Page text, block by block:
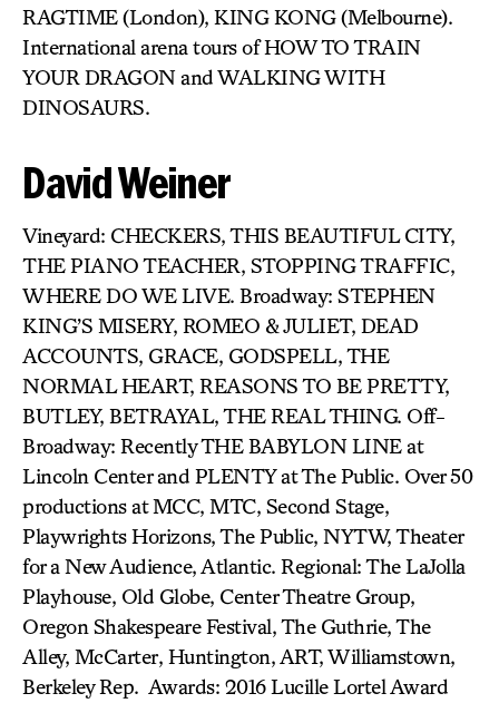
RAGTIME (London), KING KONG (Melbourne).
International arena tours of HOW TO TRAIN
YOUR DRAGON and WALKING WITH
DINOSAURS.
David Weiner
Vineyard: CHECKERS, THIS BEAUTIFUL CITY,
THE PIANO TEACHER, STOPPING TRAFFIC,
WHERE DO WE LIVE. Broadway: STEPHEN
KING’S MISERY, ROMEO & JULIET, DEAD
ACCOUNTS, GRACE, GODSPELL, THE
NORMAL HEART, REASONS TO BE PRETTY,
BUTLEY, BETRAYAL, THE REAL THING. Off-
Broadway: Recently THE BABYLON LINE at
Lincoln Center and PLENTY at The Public. Over 50
productions at MCC, MTC, Second Stage,
Playwrights Horizons, The Public, NYTW, Theater
for a New Audience, Atlantic. Regional: The LaJolla
Playhouse, Old Globe, Center Theatre Group,
Oregon Shakespeare Festival, The Guthrie, The
Alley, McCarter, Huntington, ART, Williamstown,
Berkeley Rep. Awards: 2016 Lucille Lortel Award